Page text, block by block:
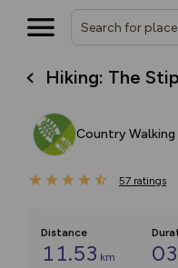
Hiking: The
Country Walking
57 ratings
Distance
11.53 km